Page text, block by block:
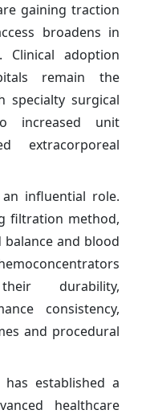
gaining traction
broadens in
Clinical adoption
remain the
specialty surgical
increased unit
extracorporeal
an influential role.
filtration method,
and blood
durability,
consistency,
and procedural
has established a
healthcare